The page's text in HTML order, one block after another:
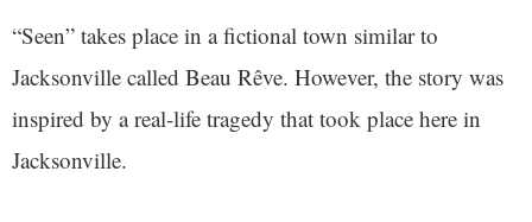
“Seen” takes place in a fictional town similar to
Jacksonville called Beau Rêve. However, the story was
inspired by a real-life tragedy that took place here in
Jacksonville.